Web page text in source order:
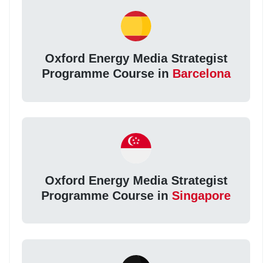
Oxford Energy Media Strategist
Programme Course in Barcelona
Oxford Energy Media Strategist
Programme Course in Singapore